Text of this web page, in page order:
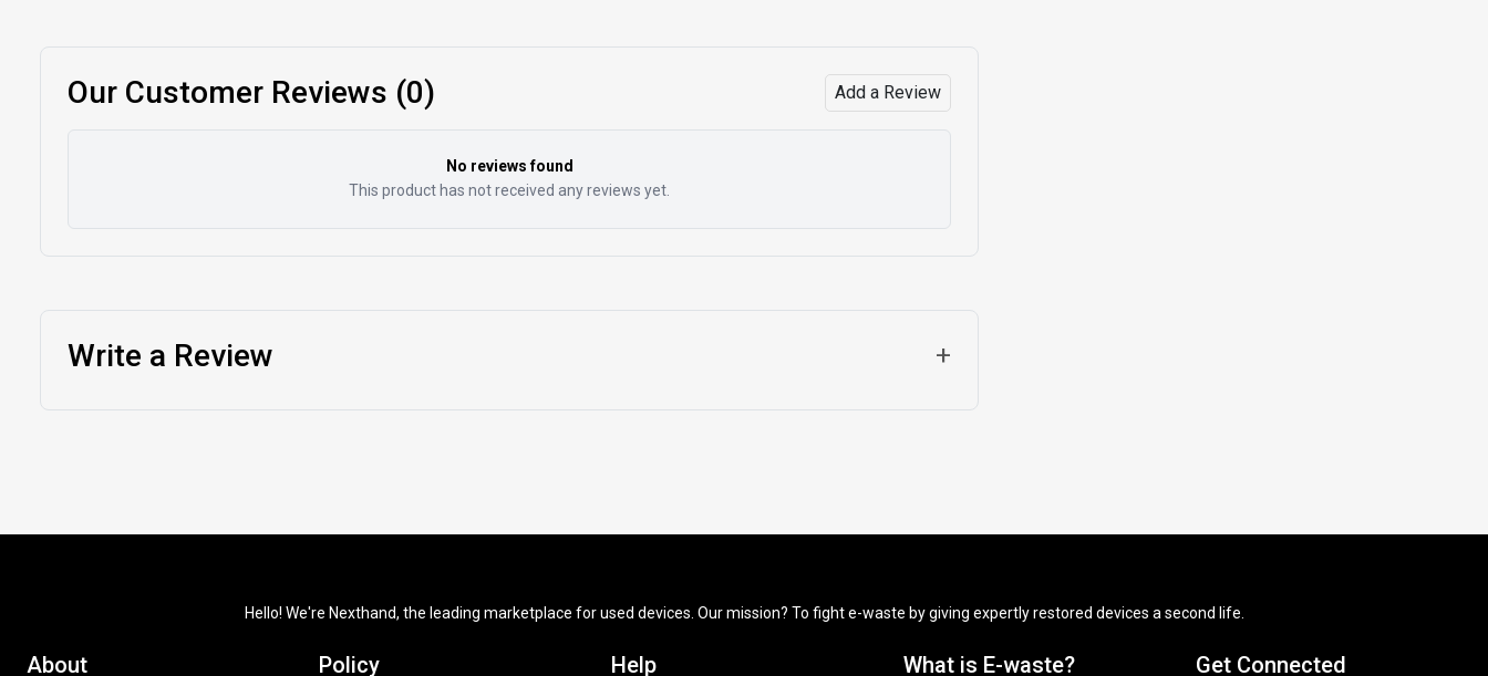
Our Customer Reviews (0) Add a Review
No reviews found
This product has not received any reviews yet.
Write a Review +
Hello! We're Nexthand, the leading marketplace for used devices. Our mission? To fight e-waste by giving expertly restored devices a second life.
About Policy Help What is E-waste? Get Connected